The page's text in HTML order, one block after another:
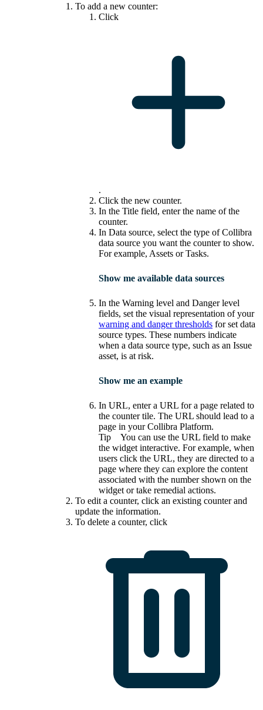
To add a new counter:
Click
.
Click the new counter.
In the Title field, enter the name of the
counter.
In Data source, select the type ofCollibra
data source you want the counter to show.
For example, Assets or Tasks.
Show me available data sources
In the Warning level and Danger level
fields, set the visual representation of your
warning and danger thresholds for set data
source types. These numbers indicate
when a data source type, such as an Issue
asset, is at risk.
Show me an example
In URL, enter a URL for a page related to
the counter tile. The URL should lead to a
page in yourCollibra Platform.
Tip You can use the URL field to make
the widget interactive. For example, when
users click the URL, they are directed to a
page where they can explore the content
associated with the number shown on the
widget or take remedial actions.
To edit a counter, click an existing counter and
update the information.
To delete a counter, click